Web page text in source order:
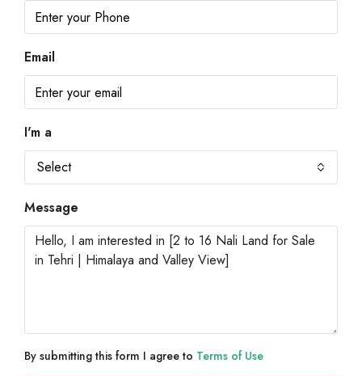
Email
I'm a
Select
Message
By submitting this form I agree to Terms of Use